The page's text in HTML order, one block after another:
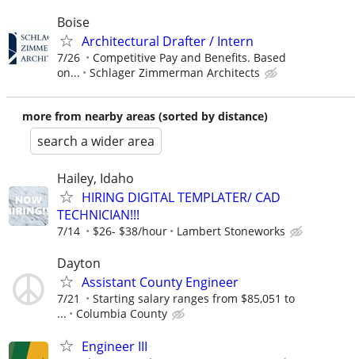
Boise
Architectural Drafter / Intern
7/26
Competitive Pay and Benefits. Based
on...
Schlager Zimmerman Architects
more from nearby areas (sorted by distance)
search a wider area
Hailey, Idaho
HIRING DIGITAL TEMPLATER/ CAD
TECHNICIAN!!!
7/14 $26- $38/hour Lambert Stoneworks
Dayton
Assistant County Engineer
7/21
Starting salary ranges from $85,051 to
...
Columbia County
Engineer III